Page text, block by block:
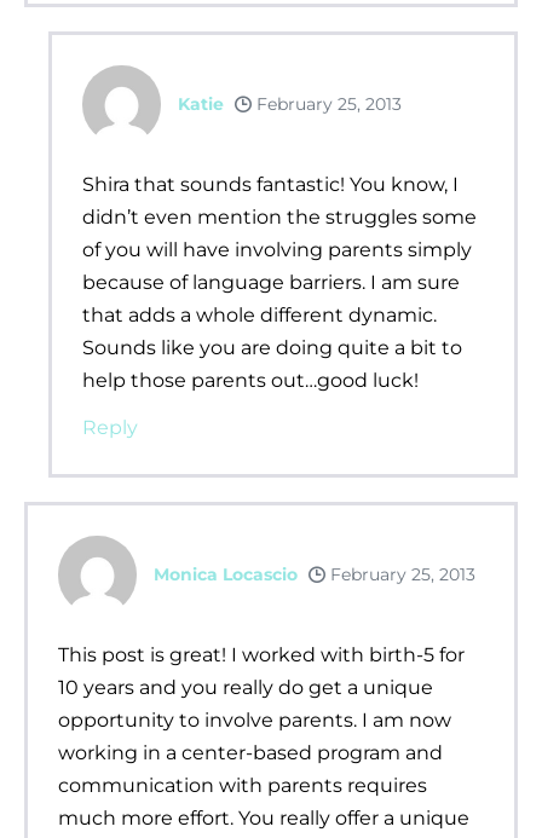
Katie February 25, 2013
Shira that sounds fantastic! You know, I
didn’t even mention the struggles some
of you will have involving parents simply
because of language barriers. I am sure
that adds a whole different dynamic.
Sounds like you are doing quite a bit to
help those parents out…good luck!
Reply
Monica Locascio February 25, 2013
This post is great! I worked with birth-5 for
10 years and you really do get a unique
opportunity to involve parents. I am now
working in a center-based program and
communication with parents requires
much more effort. You really offer a unique